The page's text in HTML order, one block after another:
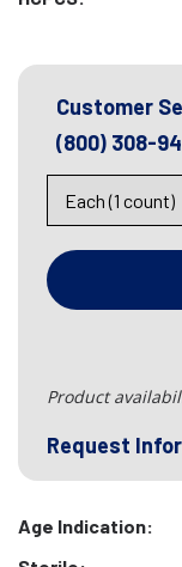
Customer
(800) 308-
Product
Request
Age Indication: